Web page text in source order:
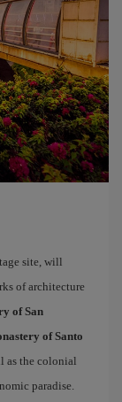
site, will
of architecture
of San
of Santo
as the colonial
paradise.